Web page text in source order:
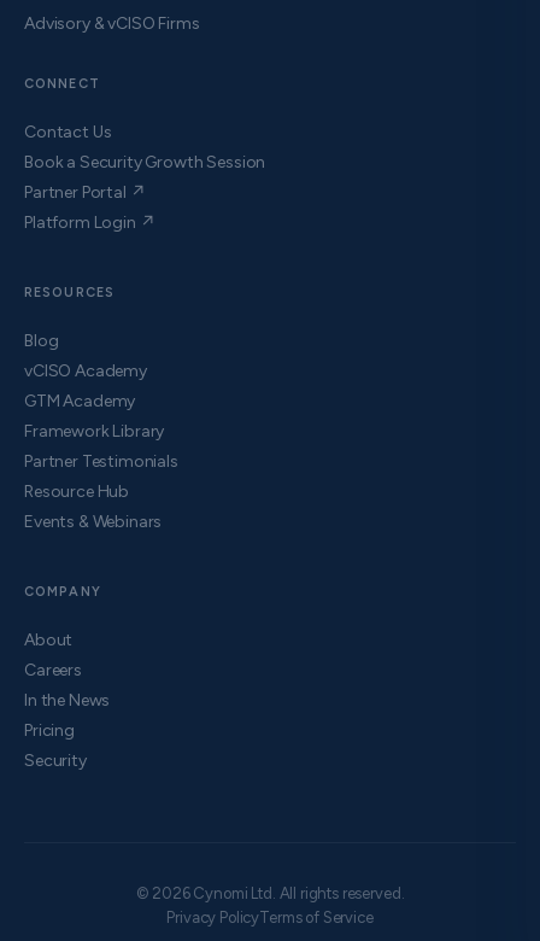
Advisory & vCISO Firms
CONNECT
Contact Us
Book a Security Growth Session
Partner Portal ↗
Platform Login ↗
RESOURCES
Blog
vCISO Academy
GTM Academy
Framework Library
Partner Testimonials
Resource Hub
Events & Webinars
COMPANY
About
Careers
In the News
Pricing
Security
© 2026 Cynomi Ltd. All rights reserved.
Privacy PolicyTerms of Service